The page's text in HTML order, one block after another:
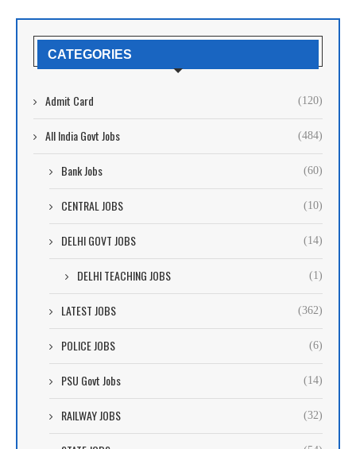
CATEGORIES
Admit Card (120)
All India Govt Jobs (484)
Bank Jobs (60)
CENTRAL JOBS (10)
DELHI GOVT JOBS (14)
DELHI TEACHING JOBS (1)
LATEST JOBS (362)
POLICE JOBS (6)
PSU Govt Jobs (14)
RAILWAY JOBS (32)